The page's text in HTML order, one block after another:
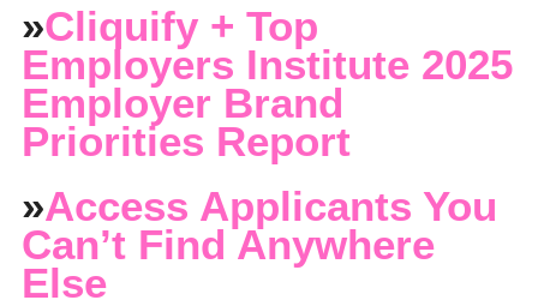
»Cliquify + Top
Employers Institute 2025
Employer Brand
Priorities Report
»Access Applicants You
Can’t Find Anywhere
Else